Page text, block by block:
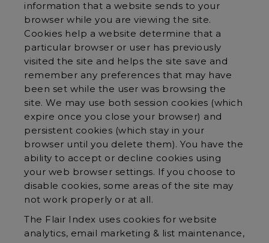
information that a website sends to your
browser while you are viewing the site.
Cookies help a website determine that a
particular browser or user has previously
visited the site and helps the site save and
remember any preferences that may have
been set while the user was browsing the
site. We may use both session cookies (which
expire once you close your browser) and
persistent cookies (which stay in your
browser until you delete them). You have the
ability to accept or decline cookies using
your web browser settings. If you choose to
disable cookies, some areas of the site may
not work properly or at all.
The Flair Index uses cookies for website
analytics, email marketing & list maintenance,